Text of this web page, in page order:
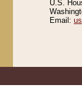
U.S.
Email: